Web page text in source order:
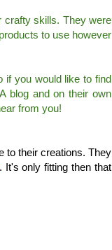
crafty skills. They were
to use however
if you would like to find
blog and on their own
from you!
to their creations. They
It's only fitting then that